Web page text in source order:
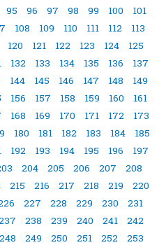
95 96 97 98 99 100
101
108 109 110 111 112
113
120 121 122 123 124
125
132 133 134 135 136
137
144 145 146 147 148
149
156 157 158 159 160
161
168 169 170 171 172
173
180 181 182 183 184
185
192 193 194 195 196
197
204 205 206 207
208
215 216 217 218 219
220
227 228 229 230
231
238 239 240 241
242
248 249 250 251 252
253